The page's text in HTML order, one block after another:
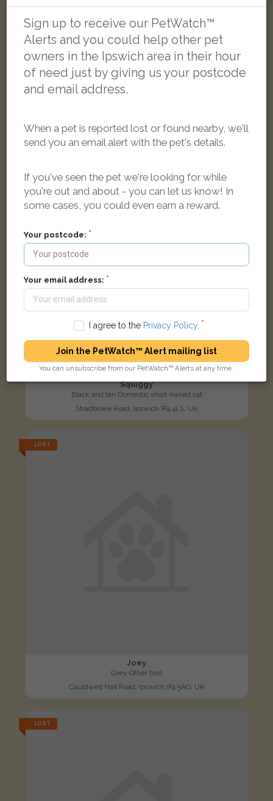
Woodbridge Road, Ipswich IP4 4NE, UK
Squiggy
Black and tan Domestic short-haired cat
Stradbroke Road, Ipswich IP4 4LS, UK
LOST
Joey
Grey Other bird
Cauldwell Hall Road, Ipswich IP4 5AQ, UK
LOST
Sign up to receive our PetWatch™
Alerts and you could help other pet
owners in the Ipswich area in their hour
of need just by giving us your postcode
and email address.
When a pet is reported lost or found nearby, we'll
send you an email alert with the pet's details.
If you've seen the pet we're looking for while
you're out and about - you can let us know! In
some cases, you could even earn a reward.
Your postcode:
Your email address:
I agree to the Privacy Policy.
Join the PetWatch™ Alert mailing list
You can unsubscribe from our PetWatch™ Alerts at any time.